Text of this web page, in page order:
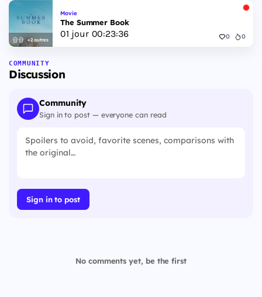
+2 autres
Movie
The Summer Book
01 jour 00:23:35 0 0
COMMUNITY
Discussion
Community
Sign in to post — everyone can read
Sign in to post
No comments yet, be the first